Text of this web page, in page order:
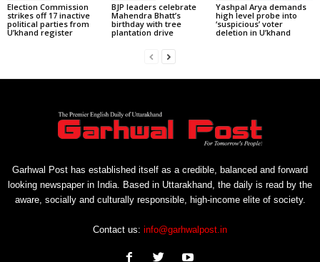
Election Commission
strikes off 17 inactive
political parties from
U’khand register
BJP leaders celebrate
Mahendra Bhatt’s
birthday with tree
plantation drive
Yashpal Arya demands
high level probe into
‘suspicious’ voter
deletion in U’khand
Garhwal Post has established itself as a credible, balanced and forward
looking newspaper in India. Based in Uttarakhand, the daily is read by the
aware, socially and culturally responsible, high-income elite of society.
Contact us: info@garhwalpost.in